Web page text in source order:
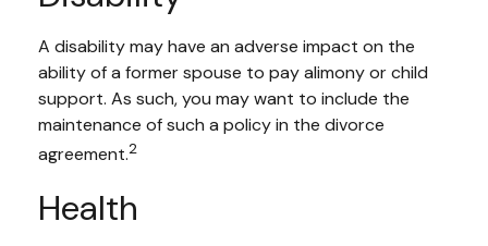
A disability may have an adverse impact on the
ability of a former spouse to pay alimony or child
support. As such, you may want to include the
maintenance of such a policy in the divorce
agreement.2
Health